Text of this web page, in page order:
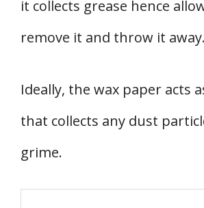
it collects grease hence
remove it and throw it away.
Ideally, the wax paper acts
that collects any dust
grime.